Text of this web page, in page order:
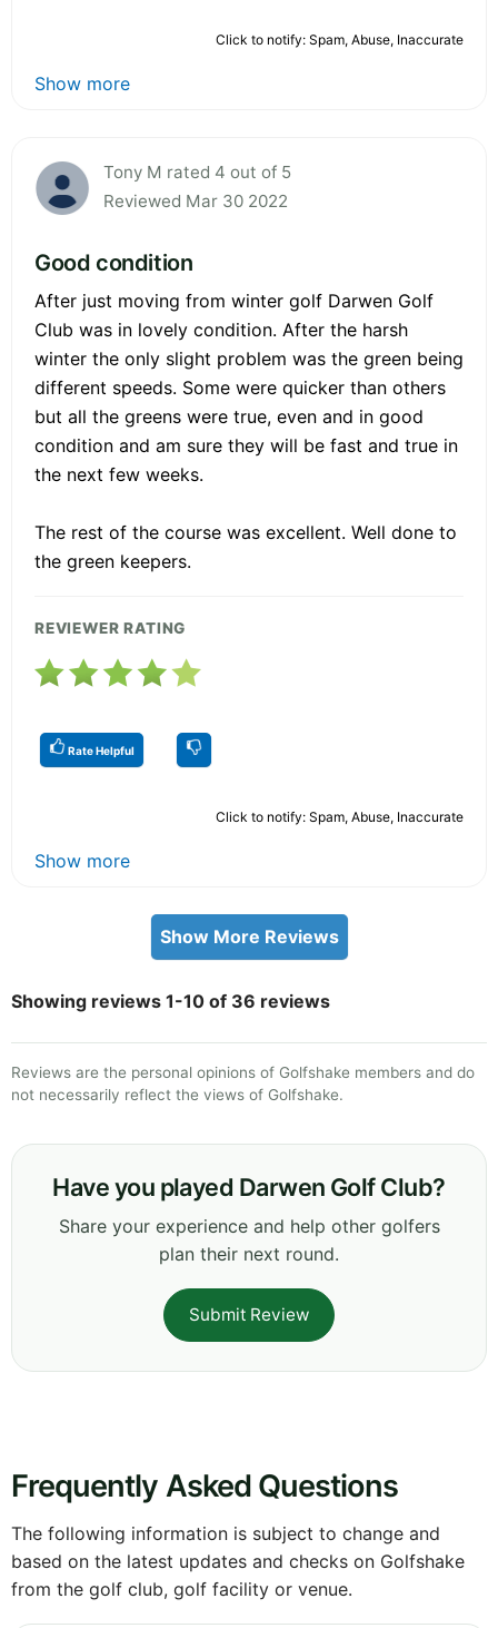
Click to notify: Spam, Abuse, Inaccurate
Show more
Tony M rated 4 out of 5
Reviewed Mar 30 2022
Good condition
After just moving from winter golf Darwen Golf
Club was in lovely condition. After the harsh
winter the only slight problem was the green being
different speeds. Some were quicker than others
but all the greens were true, even and in good
condition and am sure they will be fast and true in
the next few weeks.
The rest of the course was excellent. Well done to
the green keepers.
REVIEWER RATING
Rate Helpful
Click to notify: Spam, Abuse, Inaccurate
Show more
Show More Reviews
Showing reviews 1-10 of 36 reviews
Reviews are the personal opinions of Golfshake members and do
not necessarily reflect the views of Golfshake.
Have you played Darwen Golf Club?
Share your experience and help other golfers
plan their next round.
Submit Review
Frequently Asked Questions
The following information is subject to change and
based on the latest updates and checks on Golfshake
from the golf club, golf facility or venue.